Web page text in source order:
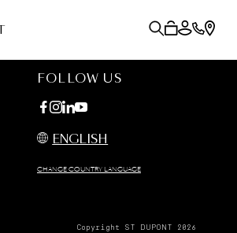
FOLLOW US
ENGLISH
CHANGE COUNTRY LANGUAGE
Copyright ST DUPONT 2026